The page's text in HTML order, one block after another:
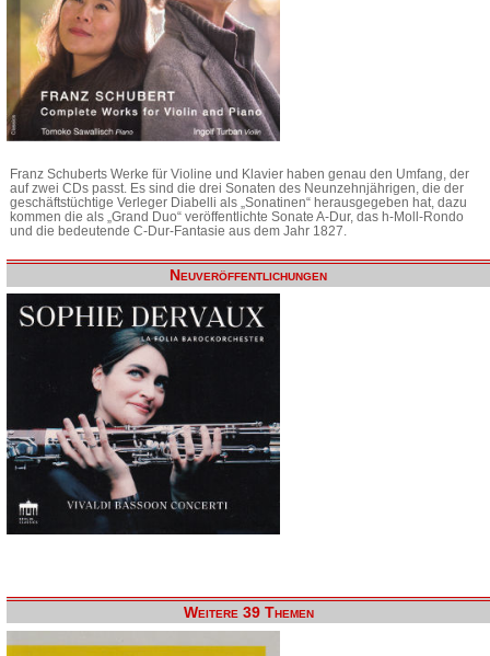
Franz Schuberts Werke für Violine und Klavier haben genau den Umfang, der
auf zwei CDs passt. Es sind die drei Sonaten des Neunzehnjährigen, die der
geschäftstüchtige Verleger Diabelli als „Sonatinen“ herausgegeben hat, dazu
kommen die als „Grand Duo“ veröffentlichte Sonate A-Dur, das h-Moll-Rondo
und die bedeutende C-Dur-Fantasie aus dem Jahr 1827.
Neuveröffentlichungen
Weitere 39 Themen